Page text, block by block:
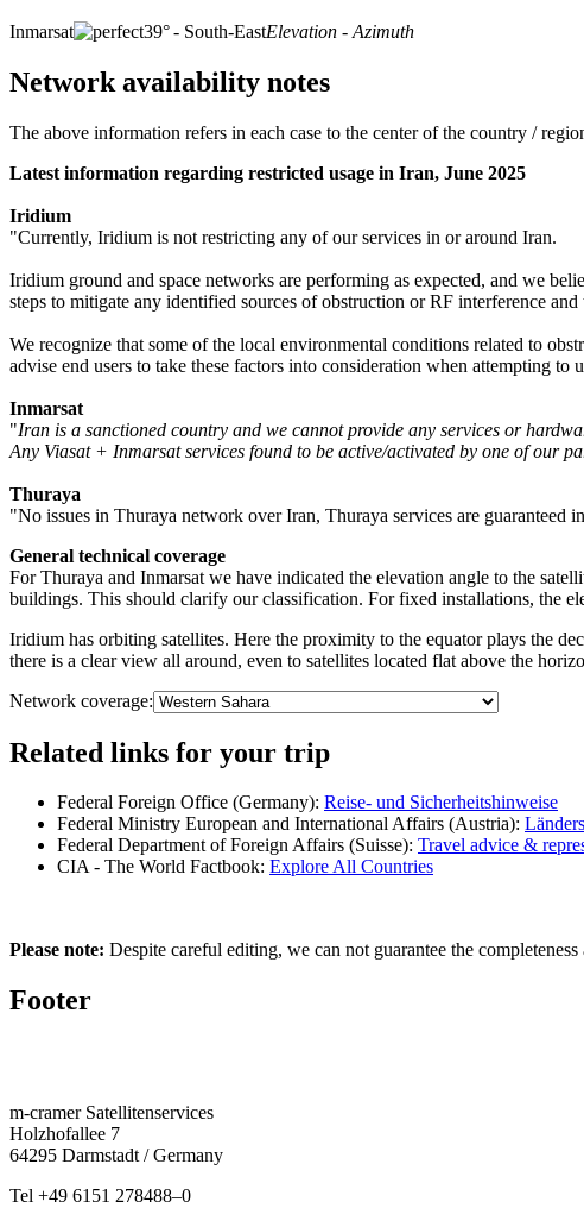
Inmarsat 39° - South-EastElevation - Azimuth
Network availability notes
The above information refers in each case to the center of the country /
Latest information regarding restricted usage in Iran, June 2025
Iridium
"Currently, Iridium is not restricting any of our services in or around Iran.
Iridium ground and space networks are performing as expected, and we
steps to mitigate any identified sources of obstruction or RF interference
We recognize that some of the local environmental conditions related to
advise end users to take these factors into consideration when attempting to
Inmarsat
"Iran is a sanctioned country and we cannot provide any services or
Any Viasat + Inmarsat services found to be active/activated by one of our
Thuraya
"No issues in Thuraya network over Iran, Thuraya services are guaranteed
General technical coverage
For Thuraya and Inmarsat we have indicated the elevation angle to the
buildings. This should clarify our classification. For fixed installations, the
Iridium has orbiting satellites. Here the proximity to the equator plays the
there is a clear view all around, even to satellites located flat above the
Network coverage:
Related links for your trip
Federal Foreign Office (Germany): Reise- und Sicherheitshinweise
Federal Ministry European and International Affairs (Austria):
Federal Department of Foreign Affairs (Suisse): Travel advice &
CIA - The World Factbook: Explore All Countries
Please note: Despite careful editing, we can not guarantee the
Footer
m‑cramer Satel­litenser­vices
Holzho­fallee 7
64295 Darmstadt / Germany
Tel +49 6151 278488–0